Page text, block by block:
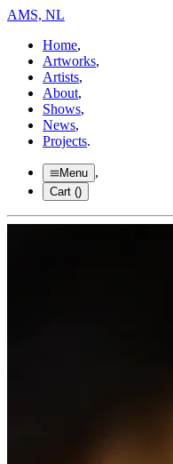
AMS, NL
Home,
Artworks,
Artists,
About,
Shows,
News,
Projects.
Menu ,
Cart ()